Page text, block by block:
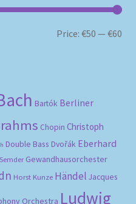
Price:€50 —€60
Bartók Berliner
Chopin Christoph
Double Bass Dvořák Eberhard
Gewandhausorchester
Horst Kunze Händel Jacques
Orchestra Ludwig